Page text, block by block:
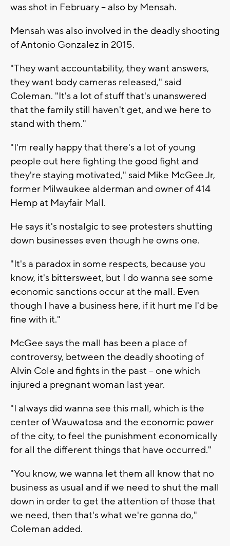
was shot in February -- also by Mensah.
Mensah was also involved in the deadly shooting
of Antonio Gonzalez in 2015.
"They want accountability, they want answers,
they want body cameras released," said
Coleman. "It's a lot of stuff that's unanswered
that the family still haven't get, and we here to
stand with them."
"I'm really happy that there's a lot of young
people out here fighting the good fight and
they're staying motivated," said Mike McGee Jr,
former Milwaukee alderman and owner of 414
Hemp at Mayfair Mall.
He says it's nostalgic to see protesters shutting
down businesses even though he owns one.
"It's a paradox in some respects, because you
know, it's bittersweet, but I do wanna see some
economic sanctions occur at the mall. Even
though I have a business here, if it hurt me I'd be
fine with it."
McGee says the mall has been a place of
controversy, between the deadly shooting of
Alvin Cole and fights in the past -- one which
injured a pregnant woman last year.
"I always did wanna see this mall, which is the
center of Wauwatosa and the economic power
of the city, to feel the punishment economically
for all the different things that have occurred."
"You know, we wanna let them all know that no
business as usual and if we need to shut the mall
down in order to get the attention of those that
we need, then that's what we're gonna do,"
Coleman added.